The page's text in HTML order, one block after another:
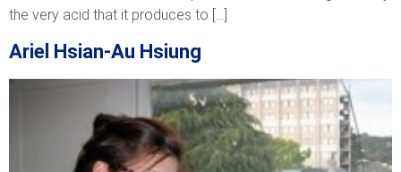
the very acid that it produces to […]
Ariel Hsian-Au Hsiung